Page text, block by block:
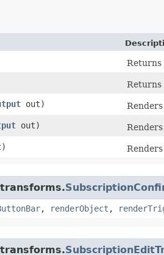
Returns
Returns
out)
out)
, renderObject ,